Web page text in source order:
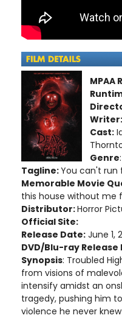
MPAA
Writer:
Cast:
Genre
Tagline:You can't run
Memorable Movie
this house without me
Distributor:Horror
Official Site:
Release Date: June 1,
DVD/Blu-ray Release
Synopsis: Troubled
from visions of
intensify amidst an
tragedy, pushing him
violence he never